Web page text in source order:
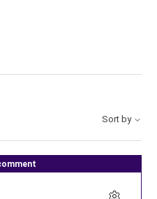
Sort by